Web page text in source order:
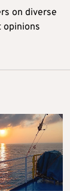
on diverse
opinions